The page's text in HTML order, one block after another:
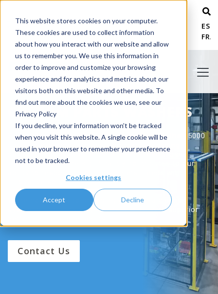
This website stores cookies on your computer.
These cookies are used to collect information
about how you interact with our website and allow
us to remember you. We use this information in
order to improve and customize your browsing
experience and for analytics and metrics about our
visitors both on this website and other media. To
find out more about the cookies we use, see our
Privacy Policy
If you decline, your information won’t be tracked
when you visit this website. A single cookie will be
used in your browser to remember your preference
not to be tracked.
Cookies settings
Accept Decline
+ 1 800 978-6677
CUSTOM PARTS WASHERS
Since 1975, PROCECO has engineered more than 5000
cleaning systems to meet the most demanding
performance requirements. Our extensive cross-
industry experience significantly contributes to our
innovative solutions.
We're committed to providing you with a cleaning
system that meets your needs and delivers superior
Contact Us